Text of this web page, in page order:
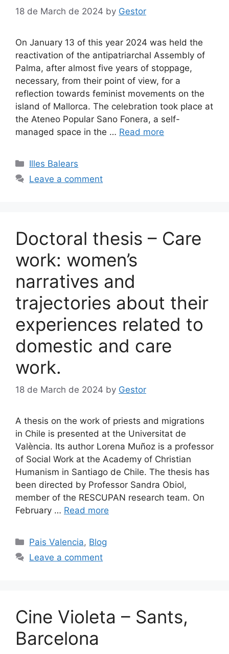
18 de March de 2024 by Gestor
On January 13 of this year 2024 was held the
reactivation of the antipatriarchal Assembly of
Palma, after almost five years of stoppage,
necessary, from their point of view, for a
reflection towards feminist movements on the
island of Mallorca. The celebration took place at
the Ateneo Popular Sano Fonera, a self-
managed space in the … Read more
Categories
Illes Balears
Leave a comment
Doctoral thesis – Care
work: women’s
narratives and
trajectories about their
experiences related to
domestic and care
work.
18 de March de 2024 by Gestor
A thesis on the work of priests and migrations
in Chile is presented at the Universitat de
València. Its author Lorena Muñoz is a professor
of Social Work at the Academy of Christian
Humanism in Santiago de Chile. The thesis has
been directed by Professor Sandra Obiol,
member of the RESCUPAN research team. On
February … Read more
Categories
Pais Valencia, Blog
Leave a comment
Cine Violeta – Sants,
Barcelona